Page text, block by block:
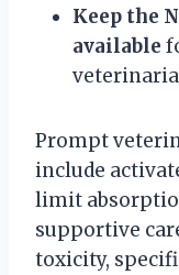
Keep the
available
Prompt
include
limit
supportive
toxicity,